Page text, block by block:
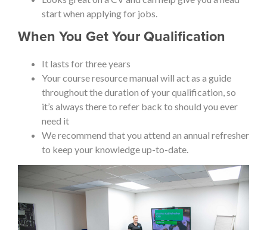
start when applying for jobs.
When You Get Your Qualification
It lasts for three years
Your course resource manual will act as a guide
throughout the duration of your qualification, so
it’s always there to refer back to should you ever
need it
We recommend that you attend an annual refresher
to keep your knowledge up-to-date.